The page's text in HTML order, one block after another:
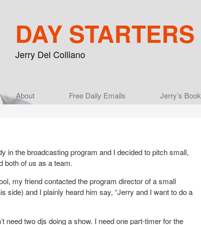
DAY STARTERS
Jerry Del Colliano
Skip to primary content
Skip to secondary content
About Free Daily Emails Jerry’s Book
in the broadcasting program and I decided to pitch small,
both of us as a team.
my friend contacted the program director of a small
side) and I plainly heard him say, “Jerry and I want to do a
need two djs doing a show. I need one part-timer for the